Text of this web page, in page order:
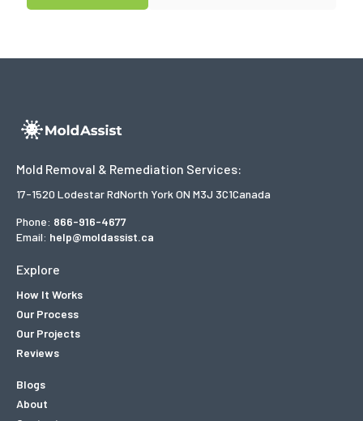
Mold Removal & Remediation Services:
17-1520 Lodestar RdNorth York ON M3J 3C1Canada
Phone: 866-916-4677
Email: help@moldassist.ca
Explore
How It Works
Our Process
Our Projects
Reviews
Blogs
About